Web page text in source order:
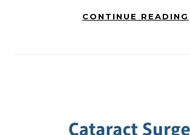
CONTINUE READING